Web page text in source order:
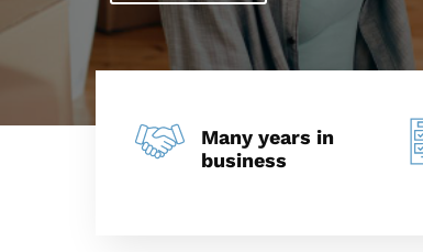
Many years in
business